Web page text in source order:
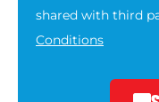
shared with third
Conditions